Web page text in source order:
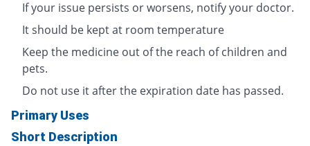
If your issue persists or worsens, notify your doctor.
It should be kept at room temperature
Keep the medicine out of the reach of children and
pets.
Do not use it after the expiration date has passed.
Primary Uses
Short Description